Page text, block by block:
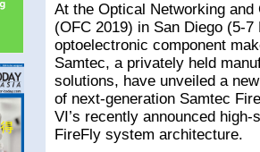
At the Optical Networking
(OFC 2019) in San Diego (5-
optoelectronic component
Samtec, a privately held
solutions, have unveiled a
of next-generation Samtec
VI’s recently announced
FireFly system architecture.